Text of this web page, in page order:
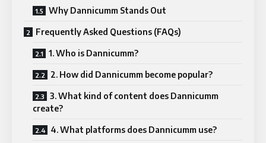
Why Dannicumm Stands Out
Frequently Asked Questions (FAQs)
1. Who is Dannicumm?
2. How did Dannicumm become popular?
3. What kind of content does Dannicumm
create?
4. What platforms does Dannicumm use?